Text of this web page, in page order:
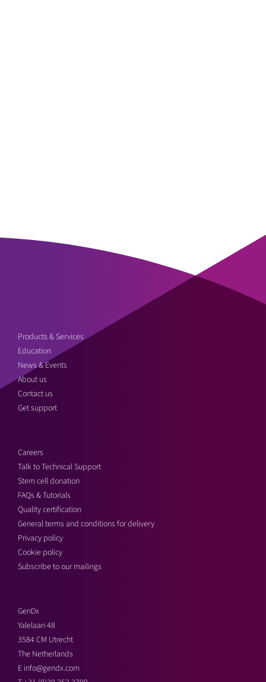
Products & Services
Education
News & Events
About us
Contact us
Get support
Careers
Talk to Technical Support
Stem cell donation
FAQs & Tutorials
Quality certification
General terms and conditions for delivery
Privacy policy
Cookie policy
Subscribe to our mailings
GenDx
Yalelaan 48
3584 CM Utrecht
The Netherlands
E info@gendx.com